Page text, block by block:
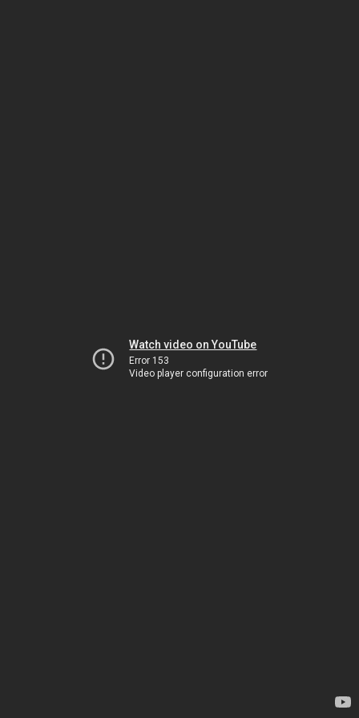
Watch video on YouTube
Error 153
Video player configuration error